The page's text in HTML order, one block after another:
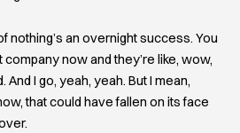
nothing’s an overnight success. You
now and they’re like, wow,
And I go, yeah, yeah. But I mean,
that could have fallen on its face